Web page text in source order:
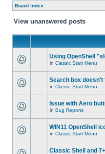
Board index
View unanswered posts
Using OpenShell
in Classic Start Menu
Search box doesn't
in Classic Start Menu
Issue with Aero
in Bug Reports
WIN11 OpenShell
in Classic Start Menu
Classic Shell and